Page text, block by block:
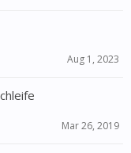
Aug 1, 2023
Mar 26, 2019